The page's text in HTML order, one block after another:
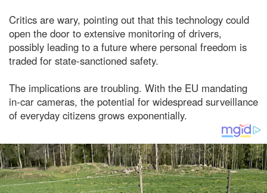
Critics are wary, pointing out that this technology could
open the door to extensive monitoring of drivers,
possibly leading to a future where personal freedom is
traded for state-sanctioned safety.
The implications are troubling. With the EU mandating
in-car cameras, the potential for widespread surveillance
of everyday citizens grows exponentially.